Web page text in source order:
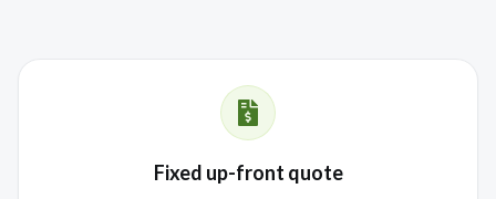
Fixed up-front quote